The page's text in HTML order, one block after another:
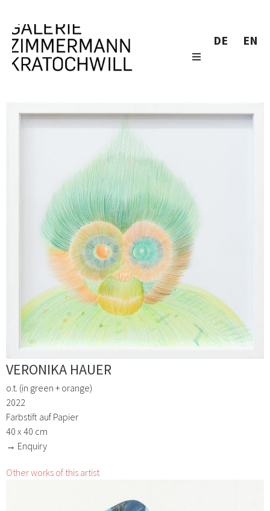
DE EN
VERONIKA HAUER
o.t. (in green + orange)
2022
Farbstift auf Papier
40 x 40 cm
→ Enquiry
Other works of this artist